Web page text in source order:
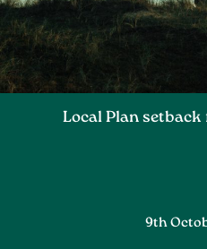
Local Plan setback
9th